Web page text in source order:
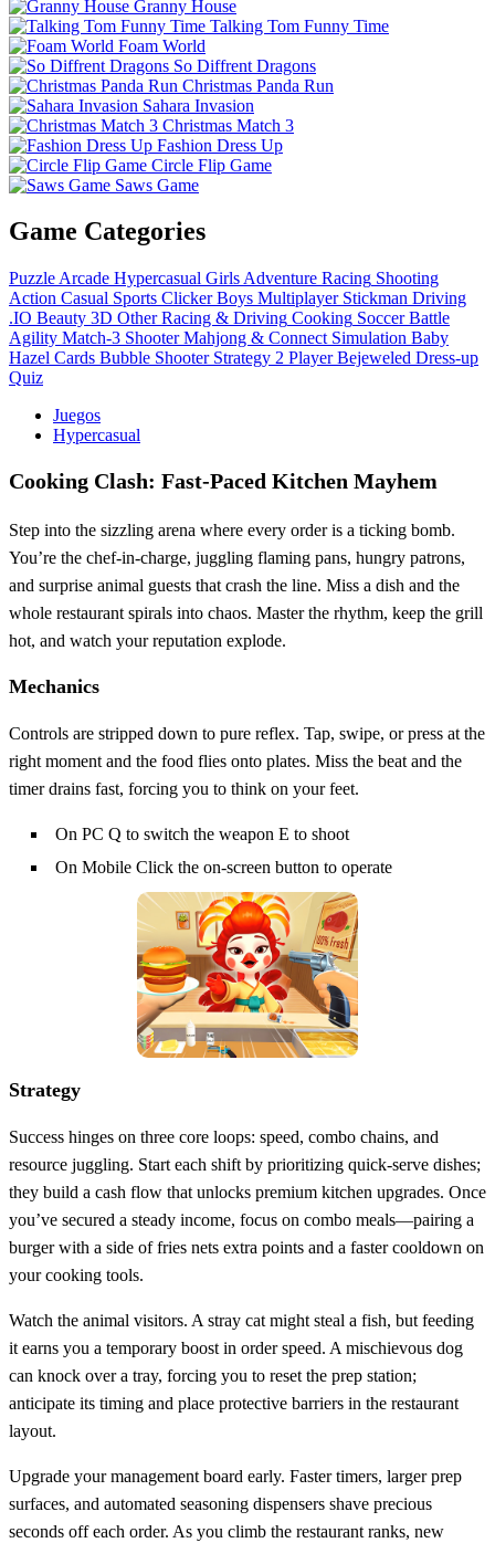
Granny House
Talking Tom Funny Time
Foam World
So Diffrent Dragons
Christmas Panda Run
Sahara Invasion
Christmas Match 3
Fashion Dress Up
Circle Flip Game
Saws Game
Game Categories
Puzzle Arcade Hypercasual Girls Adventure Racing Shooting
Action Casual Sports Clicker Boys Multiplayer Stickman Driving
.IO Beauty 3D Other Racing & Driving Cooking Soccer Battle
Agility Match-3 Shooter Mahjong & Connect Simulation Baby
Hazel Cards Bubble Shooter Strategy 2 Player Bejeweled Dress-up
Quiz
Juegos
Hypercasual
Cooking Clash: Fast‑Paced Kitchen Mayhem
Step into the sizzling arena where every order is a ticking bomb.
You’re the chef‑in‑charge, juggling flaming pans, hungry patrons,
and surprise animal guests that crash the line. Miss a dish and the
whole restaurant spirals into chaos. Master the rhythm, keep the grill
hot, and watch your reputation explode.
Mechanics
Controls are stripped down to pure reflex. Tap, swipe, or press at the
right moment and the food flies onto plates. Miss the beat and the
timer drains fast, forcing you to think on your feet.
On PC Q to switch the weapon E to shoot
On Mobile Click the on-screen button to operate
Strategy
Success hinges on three core loops: speed, combo chains, and
resource juggling. Start each shift by prioritizing quick‑serve dishes;
they build a cash flow that unlocks premium kitchen upgrades. Once
you’ve secured a steady income, focus on combo meals—pairing a
burger with a side of fries nets extra points and a faster cooldown on
your cooking tools.
Watch the animal visitors. A stray cat might steal a fish, but feeding
it earns you a temporary boost in order speed. A mischievous dog
can knock over a tray, forcing you to reset the prep station;
anticipate its timing and place protective barriers in the restaurant
layout.
Upgrade your management board early. Faster timers, larger prep
surfaces, and automated seasoning dispensers shave precious
seconds off each order. As you climb the restaurant ranks, new